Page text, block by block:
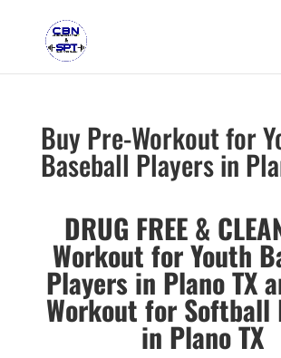
Buy Pre-Workout for
Baseball Players in
DRUG FREE &
Workout for Youth
Players in Plano TX
Workout for Softball
in Plano TX